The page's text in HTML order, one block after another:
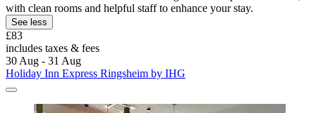
with clean rooms and helpful staff to enhance your stay.
See less
£83
includes taxes & fees
30 Aug - 31 Aug
Holiday Inn Express Ringsheim by IHG